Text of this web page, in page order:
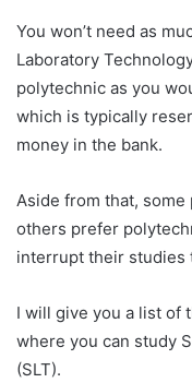
You won’t need as
Laboratory
polytechnic as you
which is typically
money in the bank.
Aside from that,
others prefer
interrupt their studies
I will give you a list of
where you can study
(SLT).